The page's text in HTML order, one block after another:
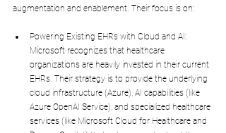
augmentation and enablement. Their focus is on:
Powering Existing EHRs with Cloud and AI:
Microsoft recognizes that healthcare
organizations are heavily invested in their current
EHRs. Their strategy is to provide the underlying
cloud infrastructure (Azure), AI capabilities (like
Azure OpenAI Service), and specialized healthcare
services (like Microsoft Cloud for Healthcare and